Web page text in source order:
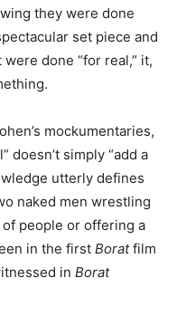
they were done
set piece and
done “for real,” it,
mockumentaries,
doesn’t simply “add a
utterly defines
naked men wrestling
people or offering a
in the first Boratfilm
in Borat